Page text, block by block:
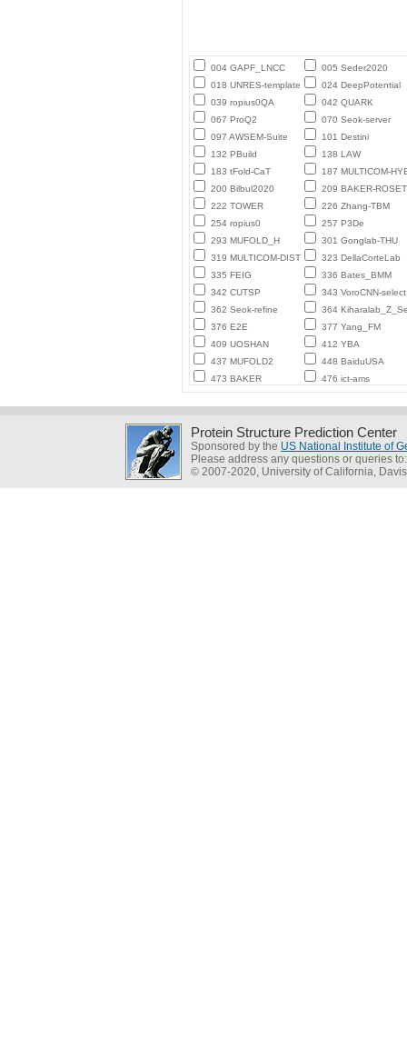
004 GAPF_LNCC
005 Seder2020
018 UNRES-template
024 DeepPotential
039 ropius0QA
042 QUARK
067 ProQ2
070 Seok-server
097 AWSEM-Suite
101 Destini
132 PBuild
138 LAW
183 tFold-CaT
187 MULTICOM-
200 Bilbul2020
209 BAKER-
222 TOWER
226 Zhang-TBM
254 ropius0
257 P3De
293 MUFOLD_H
301 Gonglab-THU
319 MULTICOM-DIST
323 DellaCorteLab
335 FEIG
336 Bates_BMM
342 CUTSP
343 VoroCNN-select
362 Seok-refine
364
376 E2E
377 Yang_FM
409 UOSHAN
412 YBA
437 MUFOLD2
448 BaiduUSA
473 BAKER
476 ict-ams
Protein Structure Prediction Center
Sponsored by the US National Institute of
Please address any questions or queries
© 2007-2020, University of California, Davis